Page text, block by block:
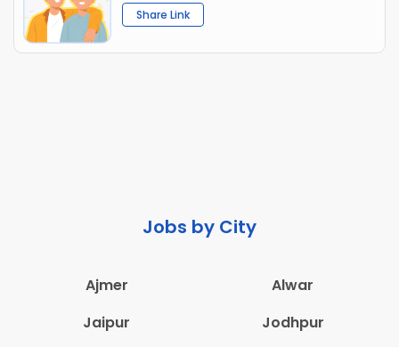
Share Link
Jobs by City
Ajmer
Alwar
Jaipur
Jodhpur